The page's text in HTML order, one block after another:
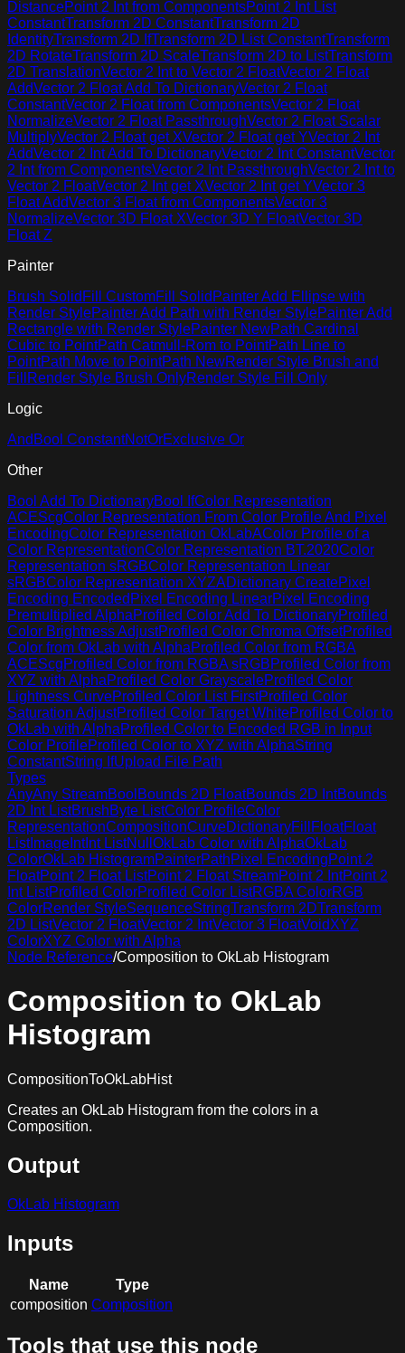
DistancePoint 2 Int from ComponentsPoint 2 Int List
ConstantTransform 2D ConstantTransform 2D
IdentityTransform 2D IfTransform 2D List ConstantTransform
2D RotateTransform 2D ScaleTransform 2D to ListTransform
2D TranslationVector 2 Int to Vector 2 FloatVector 2 Float
AddVector 2 Float Add To DictionaryVector 2 Float
ConstantVector 2 Float from ComponentsVector 2 Float
NormalizeVector 2 Float PassthroughVector 2 Float Scalar
MultiplyVector 2 Float get XVector 2 Float get YVector 2 Int
AddVector 2 Int Add To DictionaryVector 2 Int ConstantVector
2 Int from ComponentsVector 2 Int PassthroughVector 2 Int to
Vector 2 FloatVector 2 Int get XVector 2 Int get YVector 3
Float AddVector 3 Float from ComponentsVector 3
NormalizeVector 3D Float XVector 3D Y FloatVector 3D
Float Z
Painter
Brush Solid Fill CustomFill Solid Painter Add Ellipse with
Render StylePainter Add Path with Render StylePainter Add
Rectangle with Render StylePainter NewPath Cardinal
Cubic to PointPath Catmull-Rom to PointPath Line to
PointPath Move to PointPath NewRender Style Brush and
Fill
Render Style Brush OnlyRender Style Fill Only
Logic
And Bool ConstantNotOrExclusive Or
Other
Bool Add To DictionaryBool IfColor Representation
ACEScgColor Representation From Color Profile And Pixel
EncodingColor Representation OkLabAColor Profile of a
Color RepresentationColor Representation BT.2020Color
Representation sRGBColor Representation Linear
sRGBColor Representation XYZADictionary CreatePixel
Encoding Encoded Pixel Encoding LinearPixel Encoding
Premultiplied AlphaProfiled Color Add To DictionaryProfiled
Color Brightness AdjustProfiled Color Chroma OffsetProfiled
Color from OkLab with AlphaProfiled Color from RGBA
ACEScgProfiled Color from RGBA sRGBProfiled Color from
XYZ with AlphaProfiled Color GrayscaleProfiled Color
Lightness CurveProfiled Color List FirstProfiled Color
Saturation AdjustProfiled Color Target WhiteProfiled Color to
OkLab with AlphaProfiled Color to Encoded RGB in Input
Color ProfileProfiled Color to XYZ with AlphaString
ConstantString IfUpload File Path
Types
AnyAny StreamBool Bounds 2D FloatBounds 2D IntBounds
2D Int ListBrushByte ListColor ProfileColor
RepresentationCompositionCurveDictionaryFill FloatFloat
ListImage IntInt ListNull OkLab Color with AlphaOkLab
ColorOkLab HistogramPainterPathPixel EncodingPoint 2
FloatPoint 2 Float ListPoint 2 Float StreamPoint 2 IntPoint 2
Int ListProfiled ColorProfiled Color ListRGBA ColorRGB
ColorRender StyleSequenceStringTransform 2DTransform
2D ListVector 2 FloatVector 2 IntVector 3 FloatVoidXYZ
ColorXYZ Color with Alpha
Node Reference/Composition to OkLab Histogram
Composition to OkLab
Histogram
CompositionToOkLabHist
Creates an OkLab Histogram from the colors in a
Composition.
Output
OkLab Histogram
Inputs
Name
Type
composition Composition
Tools that use this node